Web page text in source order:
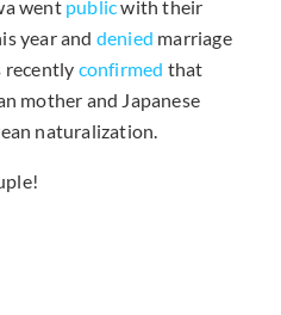
went publicwith their
year and denied marriage
recently confirmed that
mother and Japanese
naturalization.